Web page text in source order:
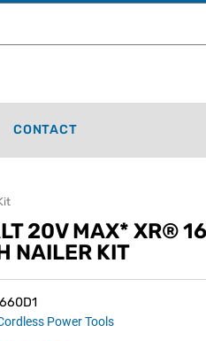
CONTACT
20V MAX* XR®
NAILER KIT
Power Tools